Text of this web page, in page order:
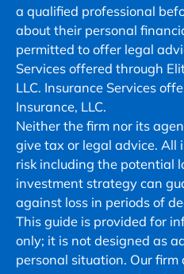
condition
of
purchase.
Msg
&
data
rates
may
apply.
Msg
frequency
varies.
Unsubscribe
at
a qualified professional
about their personal
permitted to offer legal
Services offered through
LLC. Insurance Services
Insurance, LLC.
Neither the firm nor its
give tax or legal advice. All
risk including the potential
investment strategy can
against loss in periods of
This guide is provided for
only; it is not designed as
personal situation. Our